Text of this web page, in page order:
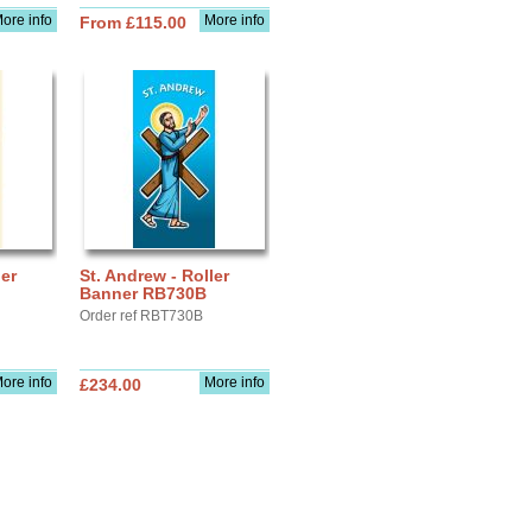
info More info
From £115.00
info
St. Andrew - Roller
Banner RB730B
Order ref RBT730B
More info
£234.00